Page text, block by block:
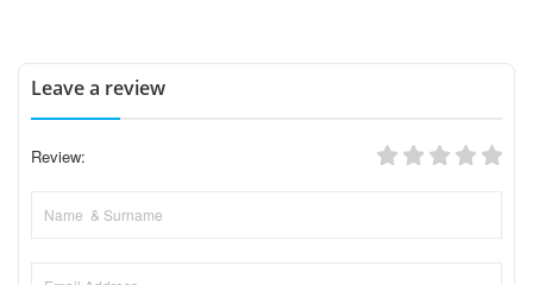
Leave a review
Review: